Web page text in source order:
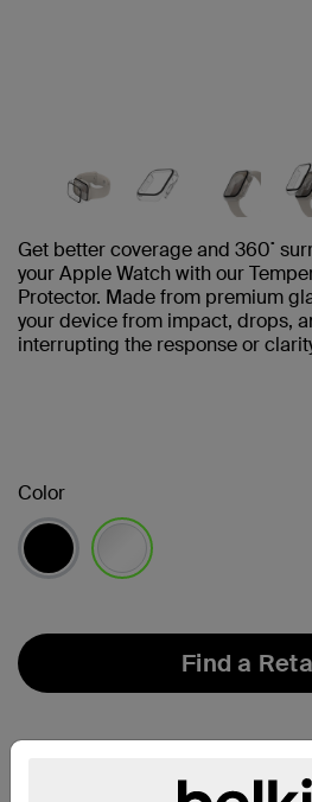
Get better coverage and 360˚
your Apple Watch with our
Protector. Made from premium
your device from impact, drops,
interrupting the response or
Color
Find a